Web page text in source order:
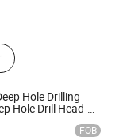
Circular Saw
Blade, Bone
Tct Circular
Blade
Hole Drilling
Hole Drill Head-
FOB